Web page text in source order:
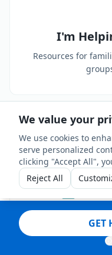
I'm
Resources for
We value your
We use cookies to
serve personalized
clicking "Accept All",
Reject All
GET